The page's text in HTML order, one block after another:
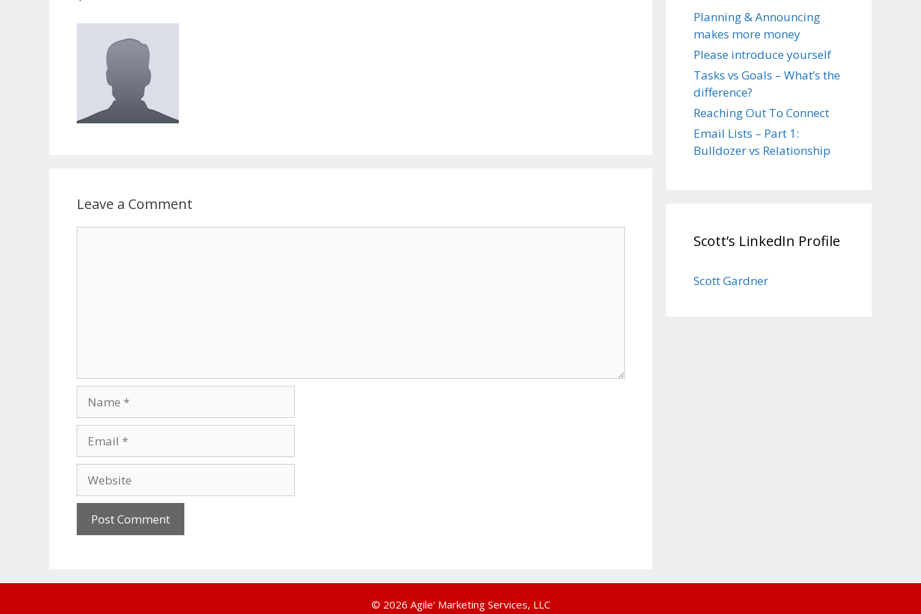
Leave a Comment
Planning & Announcing
makes more money
Please introduce yourself
Tasks vs Goals – What’s the
difference?
Reaching Out To Connect
Email Lists – Part 1:
Bulldozer vs Relationship
Scott’s LinkedIn Profile
Scott Gardner
© 2026 Agile' Marketing Services, LLC